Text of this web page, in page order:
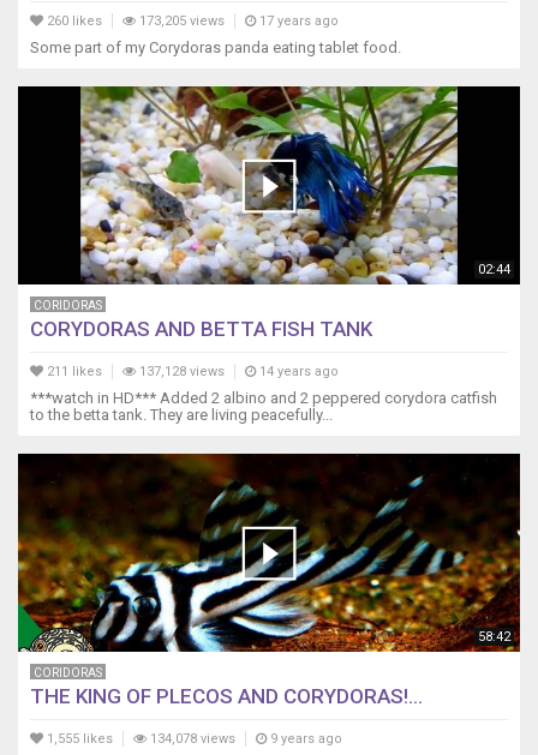
260 likes 173,205 views 17 years ago
Some part of my Corydoras panda eating tablet food.
02:44
CORIDORAS
CORYDORAS AND BETTA FISH TANK
211 likes 137,128 views 14 years ago
***watch in HD*** Added 2 albino and 2 peppered corydora catfish
to the betta tank. They are living peacefully...
58:42
CORIDORAS
THE KING OF PLECOS AND CORYDORAS!...
1,555 likes 134,078 views 9 years ago